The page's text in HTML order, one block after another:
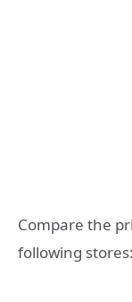
Compare the
following stores: